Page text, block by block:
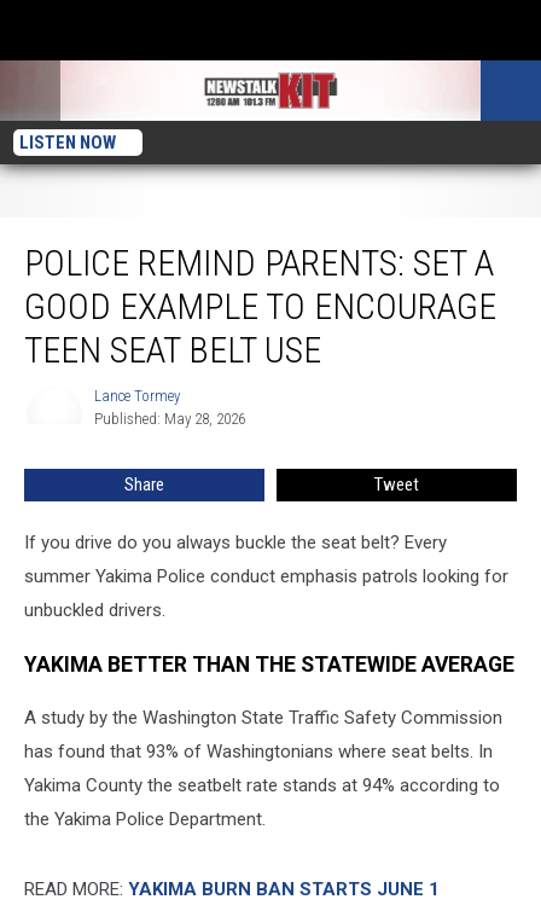
LISTEN NOW
POLICE REMIND PARENTS: SET A
GOOD EXAMPLE TO ENCOURAGE
TEEN SEAT BELT USE
Lance Tormey
Published: May 28, 2026
Share Tweet
If you drive do you always buckle the seat belt? Every
summer Yakima Police conduct emphasis patrols looking for
unbuckled drivers.
YAKIMA BETTER THAN THE STATEWIDE AVERAGE
A study by the Washington State Traffic Safety Commission
has found that 93% of Washingtonians where seat belts. In
Yakima County the seatbelt rate stands at 94% according to
the Yakima Police Department.
READ MORE: YAKIMA BURN BAN STARTS JUNE 1